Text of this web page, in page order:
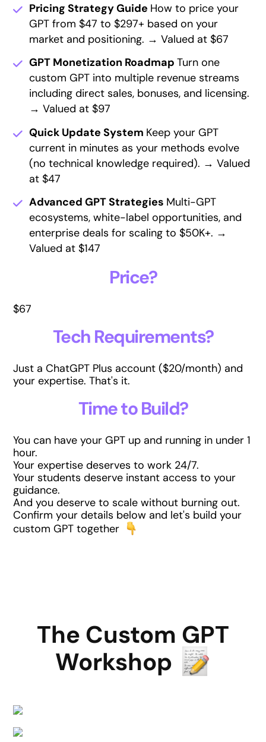
Pricing Strategy Guide How to price your
GPT from $47 to $297+ based on your
market and positioning. → Valued at $67
GPT Monetization RoadmapTurn one
custom GPT into multiple revenue streams
including direct sales, bonuses, and licensing.
→ Valued at $97
Quick Update System Keep your GPT
current in minutes as your methods evolve
(no technical knowledge required). → Valued
at $47
Advanced GPT Strategies Multi-GPT
ecosystems, white-label opportunities, and
enterprise deals for scaling to $50K+. →
Valued at $147
Price?
$67
Tech Requirements?
Just a ChatGPT Plus account ($20/month) and
your expertise. That's it.
Time to Build?
You can have your GPT up and running in under 1
hour.
Your expertise deserves to work 24/7.
Your students deserve instant access to your
guidance.
And you deserve to scale without burning out.
Confirm your details below and let's build your
custom GPT together
The Custom GPT
Workshop